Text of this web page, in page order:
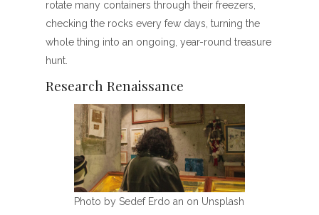
rotate many containers through their freezers,
checking the rocks every few days, turning the
whole thing into an ongoing, year-round treasure
hunt.
Research Renaissance
Photo by Sedef Erdo an on Unsplash